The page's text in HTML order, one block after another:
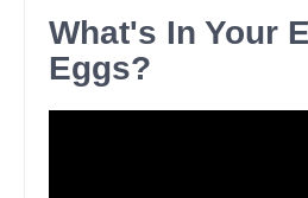
What's In Your
Eggs?